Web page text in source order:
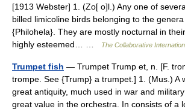
[1913 Webster] 1. (Zo[ o]l.) Any one of
billed limicoline birds belonging to the
{Philohela}. They are mostly nocturnal in
highly esteemed… …
The Collaborative
Trumpet fish — Trumpet Trump et, n. [F.
trompe. See {Trump} a trumpet.] 1. (Mus.) A
great antiquity, much used in war and
great value in the orchestra. In consists of a